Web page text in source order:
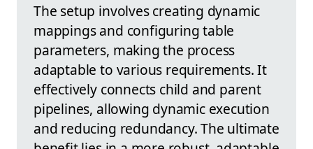
The setup involves creating dynamic
mappings and configuring table
parameters, making the process
adaptable to various requirements. It
effectively connects child and parent
pipelines, allowing dynamic execution
and reducing redundancy. The ultimate